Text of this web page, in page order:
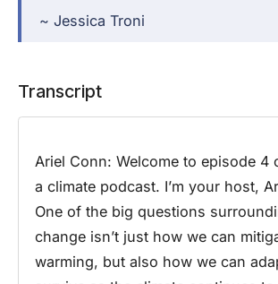
~ Jessica Troni
Transcript
Ariel Conn: Welcome to episode 4
a climate podcast. I’m your host,
One of the big questions
change isn’t just how we can
warming, but also how we can